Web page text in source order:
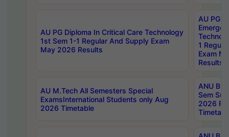
AU PG Diploma In Critical Care Technology
1st Sem 1-1 Regular And Supply Exam
May 2026 Results
AU PG
1
Exam
Results
AU M.Tech All Semesters Special
ExamsInternational Students only Aug
2026 Timetable
ANU
Sem
2026